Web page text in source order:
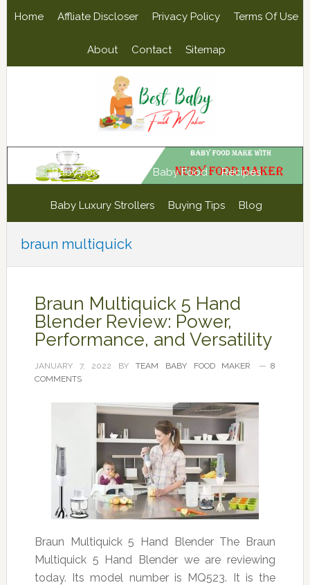
Home Affliate Discloser Privacy Policy Terms Of Use
About Contact Sitemap
Baby Food Maker Baby Food Recipes
Baby Luxury Strollers Buying Tips Blog
braun multiquick
Braun Multiquick 5 Hand
Blender Review: Power,
Performance, and Versatility
JANUARY 7, 2022 BYTEAM BABY FOOD MAKER
8
COMMENTS
Braun Multiquick 5 Hand Blender The Braun
Multiquick 5 Hand Blender we are reviewing
today. Its model number is MQ523. It is the